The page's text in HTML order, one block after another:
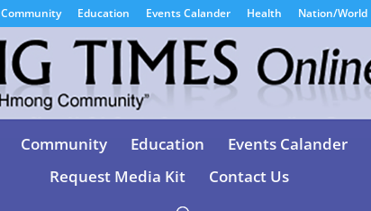
Community Education Events Calander Health Nation/World
Community Education Events Calander
Request Media Kit
Contact Us